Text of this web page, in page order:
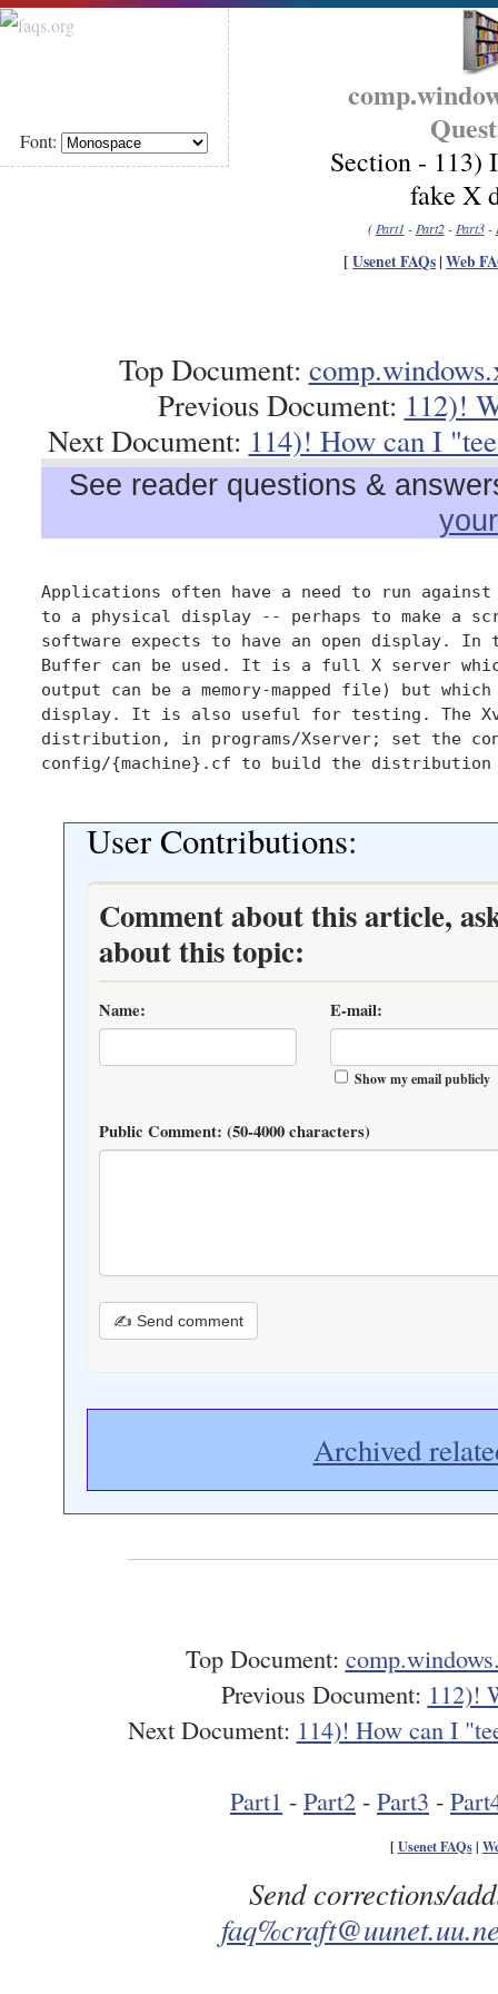
Font:
Section - 113)
fake X
( Part1 - Part2- Part3-
[ Usenet FAQs | Web
Top Document:
Previous Document: 112)!
Next Document: 114)! How can I
See reader questions &
Applications often have a need to run
to a physical display -- perhaps to make a
software expects to have an open display. In
Buffer can be used. It is a full X server
output can be a memory-mapped file) but
display. It is also useful for testing. The
distribution, in programs/Xserver; set the
config/{machine}.cf to build the
User Contributions:
Comment about this article,
about this topic:
Name: E-mail:
Show my email publicly
Public Comment: (50-4000 characters)
✍ Send comment
Archived
Top Document:
Previous Document: 112)!
Next Document: 114)! How can I
Part1 - Part2 - Part3 -
[Usenet FAQs|
Send corrections/